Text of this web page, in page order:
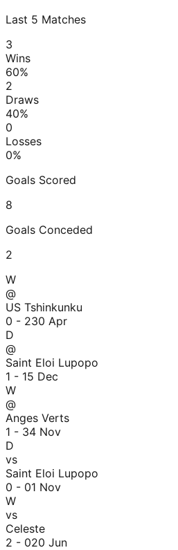
Last 5 Matches
3
Wins
60%
2
Draws
40%
0
Losses
0%
Goals Scored
8
Goals Conceded
2
W
@
US Tshinkunku
0 - 230 Apr
D
@
Saint Eloi Lupopo
1 - 15 Dec
W
@
Anges Verts
1 - 34 Nov
D
vs
Saint Eloi Lupopo
0 - 01 Nov
W
vs
Celeste
2 - 020 Jun